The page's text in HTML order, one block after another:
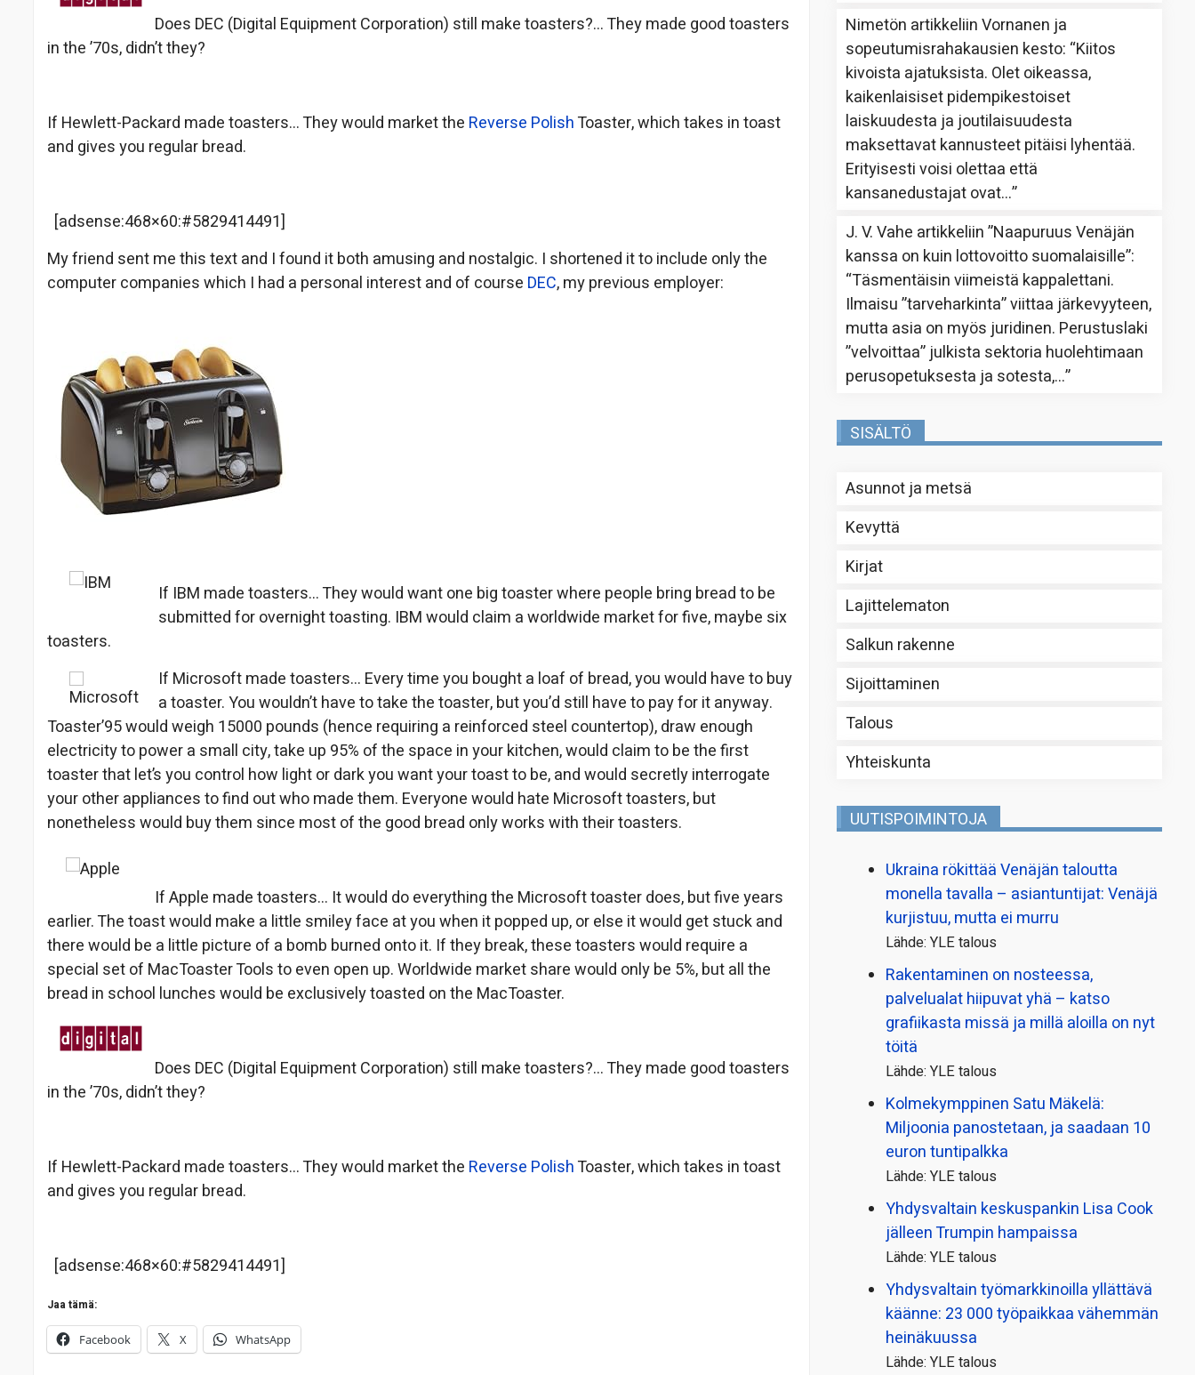
Does DEC (Digital Equipment Corporation) still make toasters?… They made good toasters
in the ’70s, didn’t they?
If Hewlett-Packard made toasters… They would market the Reverse PolishToaster, which takes in toast
and gives you regular bread.
[adsense:468×60:#5829414491]
My friend sent me this text and I found it both amusing and nostalgic. I shortened it to include only the
computer companies which I had a personal interest and of course DEC, my previous employer:
If IBM made toasters… They would want one big toaster where people bring bread to be
submitted for overnight toasting. IBM would claim a worldwide market for five, maybe six
toasters.
If Microsoft made toasters… Every time you bought a loaf of bread, you would have to buy
a toaster. You wouldn’t have to take the toaster, but you’d still have to pay for it anyway.
Toaster’95 would weigh 15000 pounds (hence requiring a reinforced steel countertop), draw enough
electricity to power a small city, take up 95% of the space in your kitchen, would claim to be the first
toaster that let’s you control how light or dark you want your toast to be, and would secretly interrogate
your other appliances to find out who made them. Everyone would hate Microsoft toasters, but
nonetheless would buy them since most of the good bread only works with their toasters.
If Apple made toasters… It would do everything the Microsoft toaster does, but five years
earlier. The toast would make a little smiley face at you when it popped up, or else it would get stuck and
there would be a little picture of a bomb burned onto it. If they break, these toasters would require a
special set of MacToaster Tools to even open up. Worldwide market share would only be 5%, but all the
bread in school lunches would be exclusively toasted on the MacToaster.
Does DEC (Digital Equipment Corporation) still make toasters?… They made good toasters
in the ’70s, didn’t they?
If Hewlett-Packard made toasters… They would market the Reverse PolishToaster, which takes in toast
and gives you regular bread.
[adsense:468×60:#5829414491]
Jaa tämä:
Facebook X WhatsApp
Nimetön artikkeliinVornanen ja
sopeutumisrahakausien kesto: “Kiitos
kivoista ajatuksista. Olet oikeassa,
kaikenlaisiset pidempikestoiset
laiskuudesta ja joutilaisuudesta
maksettavat kannusteet pitäisi lyhentää.
Erityisesti voisi olettaa että
kansanedustajat ovat…”
J. V. Vahe artikkeliin”Naapuruus Venäjän
kanssa on kuin lottovoitto suomalaisille”:
“Täsmentäisin viimeistä kappalettani.
Ilmaisu ”tarveharkinta” viittaa järkevyyteen,
mutta asia on myös juridinen. Perustuslaki
”velvoittaa” julkista sektoria huolehtimaan
perusopetuksesta ja sotesta,…”
SISÄLTÖ
Asunnot ja metsä
Kevyttä
Kirjat
Lajittelematon
Salkun rakenne
Sijoittaminen
Talous
Yhteiskunta
UUTISPOIMINTOJA
Ukraina rökittää Venäjän taloutta
monella tavalla – asiantuntijat: Venäjä
kurjistuu, mutta ei murru
Lähde: YLE talous
Rakentaminen on nosteessa,
palvelualat hiipuvat yhä – katso
grafiikasta missä ja millä aloilla on nyt
töitä
Lähde: YLE talous
Kolmekymppinen Satu Mäkelä:
Miljoonia panostetaan, ja saadaan 10
euron tuntipalkka
Lähde: YLE talous
Yhdysvaltain keskuspankin Lisa Cook
jälleen Trumpin hampaissa
Lähde: YLE talous
Yhdysvaltain työmarkkinoilla yllättävä
käänne: 23 000 työpaikkaa vähemmän
heinäkuussa
Lähde: YLE talous